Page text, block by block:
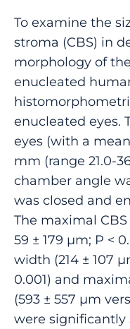
To examine the
stroma (CBS) in
morphology of
enucleated
enucleated eyes.
eyes (with a
mm (range 21.0-
chamber angle
was closed and
The maximal
59 ± 179 µm; P <
width (214 ± 107
0.001) and
(593 ± 557 µm
were